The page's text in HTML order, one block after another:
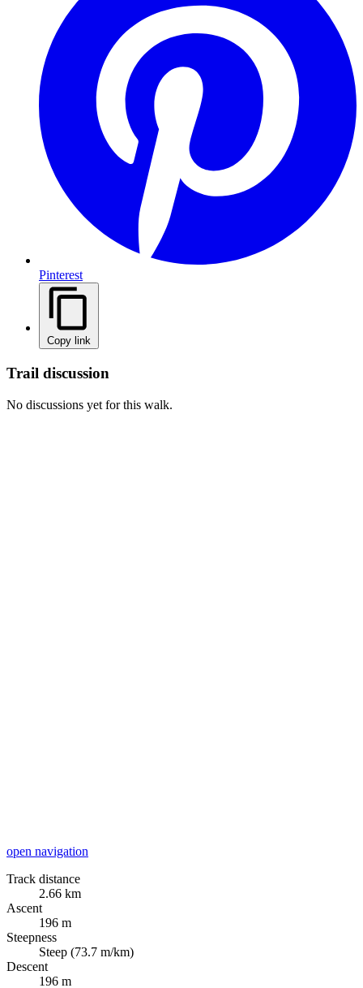
Pinterest
Copy link
Trail discussion
No discussions yet for this walk.
open navigation
Track distance
2.66 km
Ascent
196 m
Steepness
Steep (73.7 m/km)
Descent
196 m